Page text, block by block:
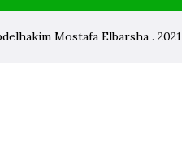
Mostafa Elbarsha . 2021